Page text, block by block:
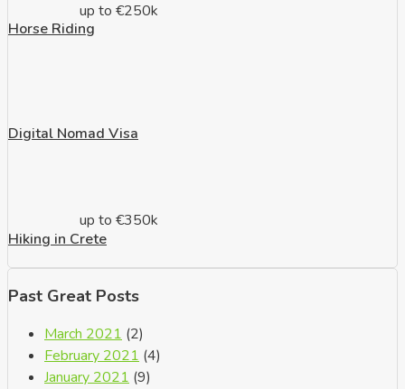
up to €250k
up to €350k
Horse Riding
Digital Nomad Visa
Hiking in Crete
Past Great Posts
March 2021 (2)
February 2021 (4)
January 2021 (9)